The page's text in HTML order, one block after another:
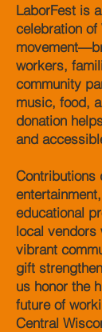
LaborFest is
celebration of
workers,
community
music, food,
donation
and
Contributions
educational
local vendors
vibrant
gift
us honor the
future of
Central